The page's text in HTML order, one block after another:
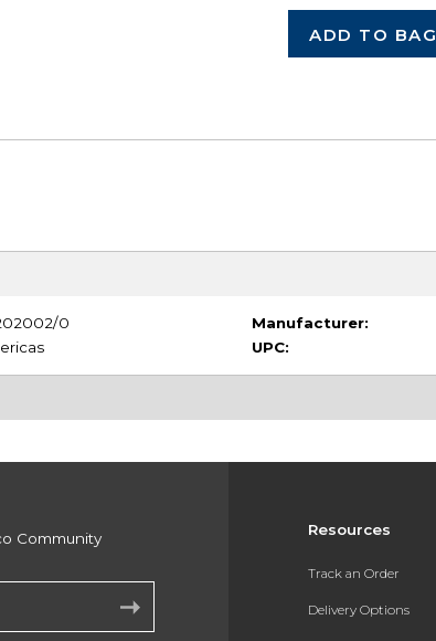
ADD TO BAG
0
Manufacturer:
UPC:
Resources
Track an Order
Delivery Options
Community